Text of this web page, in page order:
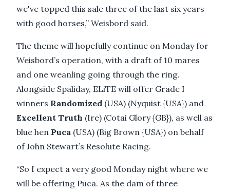
we've topped this sale three of the last six years
with good horses,” Weisbord said.
The theme will hopefully continue on Monday for
Weisbord’s operation, with a draft of 10 mares
and one weanling going through the ring.
Alongside Spaliday, ELiTE will offer Grade I
winners Randomized (USA) (Nyquist {USA}) and
Excellent Truth (Ire) (Cotai Glory {GB}), as well as
blue hen Puca (USA) (Big Brown {USA}) on behalf
of John Stewart’s Resolute Racing.
“So I expect a very good Monday night where we
will be offering Puca. As the dam of three